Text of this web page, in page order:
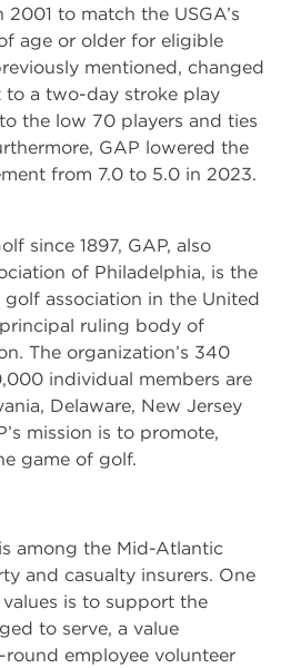
to match the USGA’s
age or older for eligible
mentioned, changed
a two-day stroke play
the low 70 players and ties
GAP lowered the
from 7.0 to 5.0 in 2023.
since 1897, GAP, also
of Philadelphia, is the
association in the United
ruling body of
The organization’s 340
individual members are
Delaware, New Jersey
mission is to promote,
game of golf.
among the Mid-Atlantic
and casualty insurers. One
is to support the
to serve, a value
employee volunteer